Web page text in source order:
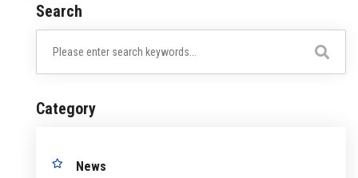
Search
Category
News